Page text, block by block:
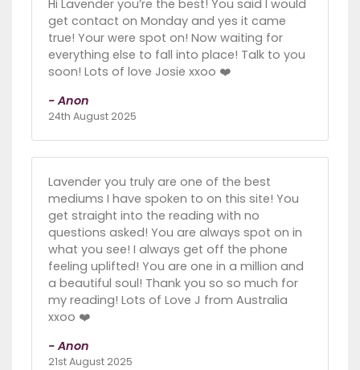
Hi Lavender you’re the best! You said I would
get contact on Monday and yes it came
true! Your were spot on! Now waiting for
everything else to fall into place! Talk to you
soon! Lots of love Josie xxoo ❤️
- Anon
24th August 2025
Lavender you truly are one of the best
mediums I have spoken to on this site! You
get straight into the reading with no
questions asked! You are always spot on in
what you see! I always get off the phone
feeling uplifted! You are one in a million and
a beautiful soul! Thank you so so much for
my reading! Lots of Love J from Australia
xxoo ❤️
- Anon
21st August 2025